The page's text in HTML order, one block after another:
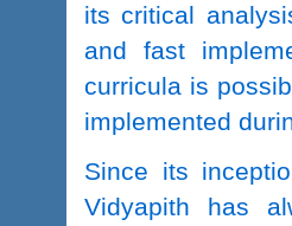
its critical
and fast
curricula is
implemented
Since its
Vidyapith has